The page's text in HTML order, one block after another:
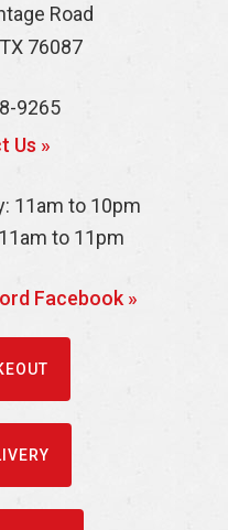
Road
76087
9265
Us »
11am to 10pm
to 11pm
Facebook »